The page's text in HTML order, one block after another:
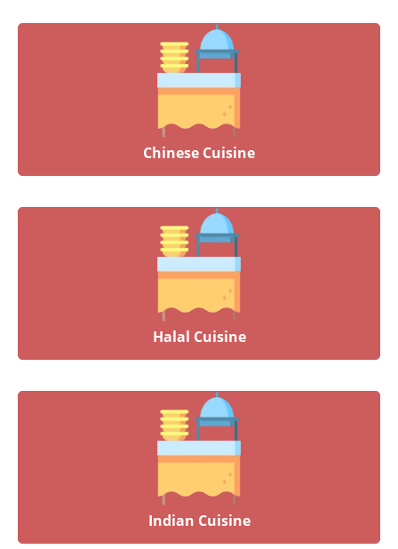
Chinese Cuisine
Halal Cuisine
Indian Cuisine